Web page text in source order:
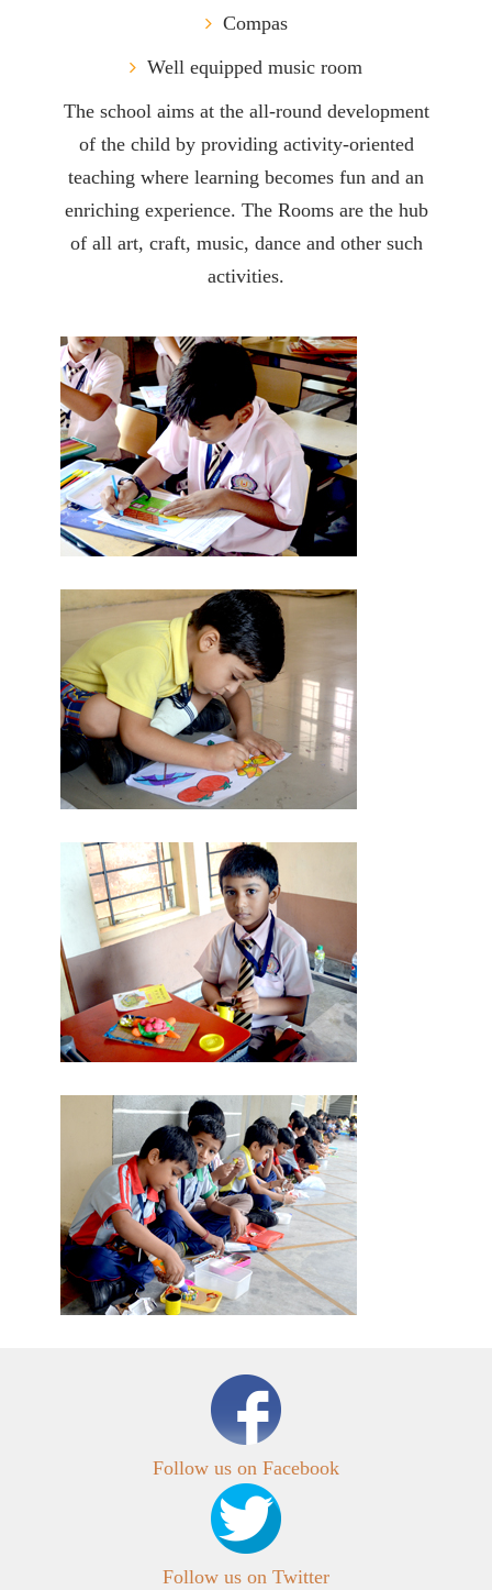
Compas
Well equipped music room
The school aims at the all-round development
of the child by providing activity-oriented
teaching where learning becomes fun and an
enriching experience. The Rooms are the hub
of all art, craft, music, dance and other such
activities.
Follow us on Facebook
Follow us on Twitter